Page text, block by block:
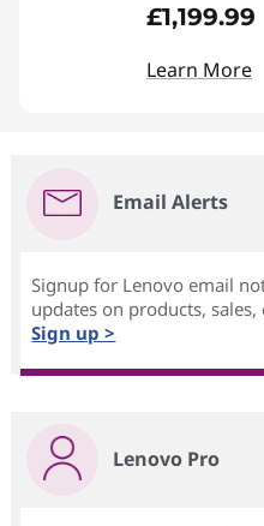
£1,199.99
Learn More
Email Alerts
Signup for Lenovo email
updates on products,
Sign up >
Lenovo Pro